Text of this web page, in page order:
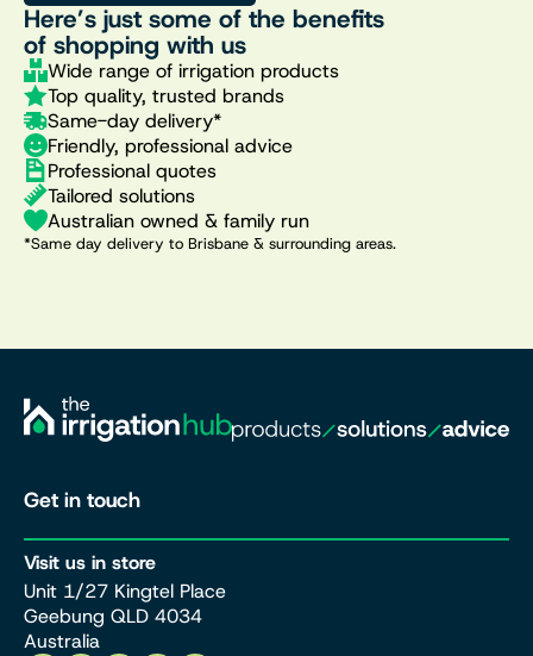
Here’s just some of the benefits
of shopping with us
Wide range of irrigation products
Top quality, trusted brands
Same-day delivery*
Friendly, professional advice
Professional quotes
Tailored solutions
Australian owned & family run
*Same day delivery to Brisbane & surrounding areas.
Get in touch
Visit us in store
Unit 1/27 Kingtel Place
Geebung QLD 4034
Australia